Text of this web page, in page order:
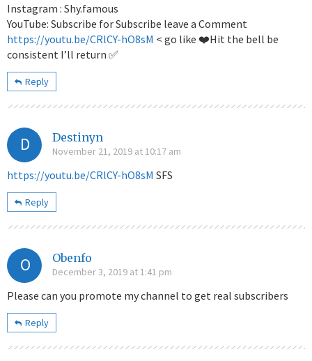
Instagram : Shy.famous
YouTube: Subscribe for Subscribe leave a Comment
https://youtu.be/CRlCY-hO8sM < go like ❤️Hit the bell be
consistent I’ll return ✅
Reply
D Destinyn
November 21, 2019 at 10:17 am
https://youtu.be/CRlCY-hO8sM SFS
Reply
O Obenfo
December 3, 2019 at 1:41 pm
Please can you promote my channel to get real subscribers
Reply